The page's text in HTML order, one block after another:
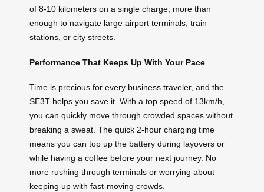
of 8-10 kilometers on a single charge, more than
enough to navigate large airport terminals, train
stations, or city streets.
Performance That Keeps Up With Your Pace
Time is precious for every business traveler, and the
SE3T helps you save it. With a top speed of 13km/h,
you can quickly move through crowded spaces without
breaking a sweat. The quick 2-hour charging time
means you can top up the battery during layovers or
while having a coffee before your next journey. No
more rushing through terminals or worrying about
keeping up with fast-moving crowds.